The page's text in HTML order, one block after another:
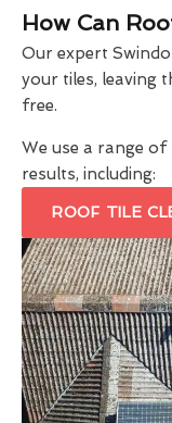
How Can
Our expert
your tiles, leaving
free.
We use a range
results, including:
ROOF TILE